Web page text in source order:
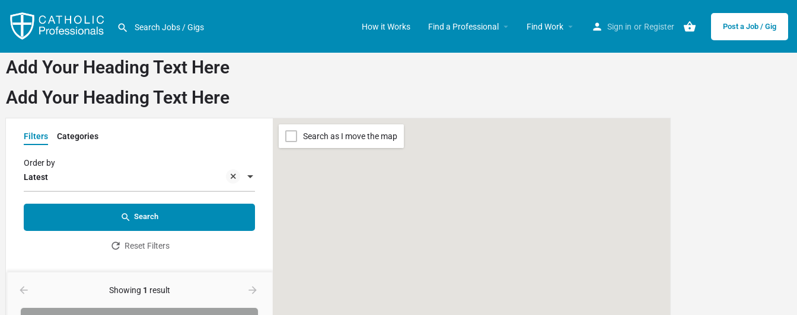
How it Works Find a Professional Find Work Sign in or Register Post a Job / Gig
Add Your Heading Text Here
Add Your Heading Text Here
Filters Categories
Latest
Order by
Search
Reset Filters
Showing 1 result
Search as I move the map